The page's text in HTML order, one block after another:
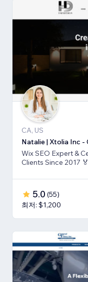
CA, US
Wix SEO Expert &
Clients Since 2017 🏅
5.0 (55)
최저: $1,200